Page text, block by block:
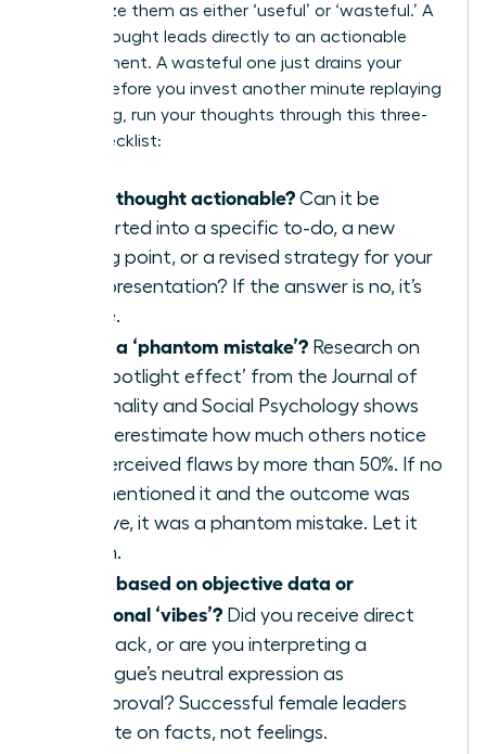
categorize them as either ‘useful’ or ‘wasteful.’ A
useful thought leads directly to an actionable
improvement. A wasteful one just drains your
energy. Before you invest another minute replaying
a meeting, run your thoughts through this three-
point checklist:
Is this thought actionable? Can it be
converted into a specific to-do, a new
talking point, or a revised strategy for your
next presentation? If the answer is no, it’s
waste.
Is this a ‘phantom mistake’? Research on
the ‘spotlight effect’ from the Journal of
Personality and Social Psychology shows
we overestimate how much others notice
our perceived flaws by more than 50%. If no
one mentioned it and the outcome was
positive, it was a phantom mistake. Let it
vanish.
Is this based on objective data or
emotional ‘vibes’? Did you receive direct
feedback, or are you interpreting a
colleague’s neutral expression as
disapproval? Successful female leaders
operate on facts, not feelings.